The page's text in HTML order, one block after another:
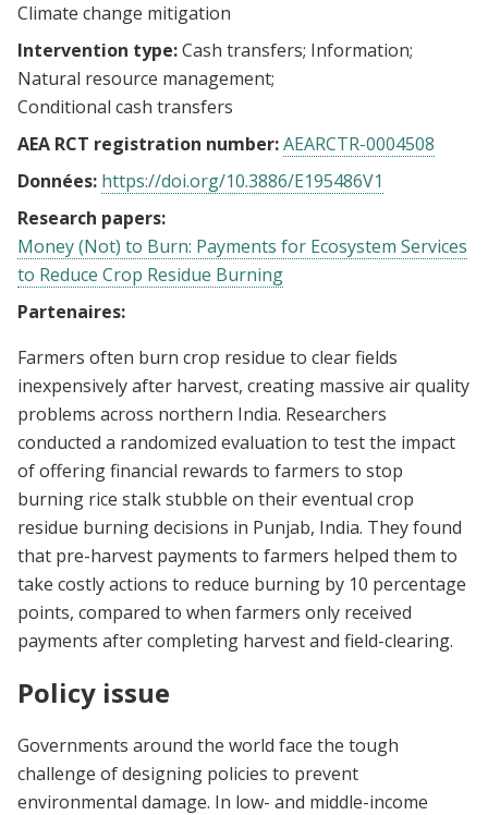
Climate change mitigation
Intervention type:Cash transfers Information
Natural resource management
Conditional cash transfers
AEA RCT registration number:AEARCTR-0004508
Données: https://doi.org/10.3886/E195486V1
Research papers:
Money (Not) to Burn: Payments for Ecosystem Services
to Reduce Crop Residue Burning
Partenaires:
Farmers often burn crop residue to clear fields
inexpensively after harvest, creating massive air quality
problems across northern India. Researchers
conducted a randomized evaluation to test the impact
of offering financial rewards to farmers to stop
burning rice stalk stubble on their eventual crop
residue burning decisions in Punjab, India. They found
that pre-harvest payments to farmers helped them to
take costly actions to reduce burning by 10 percentage
points, compared to when farmers only received
payments after completing harvest and field-clearing.
Policy issue
Governments around the world face the tough
challenge of designing policies to prevent
environmental damage. In low- and middle-income